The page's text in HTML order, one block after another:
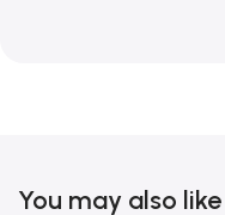
You may also like